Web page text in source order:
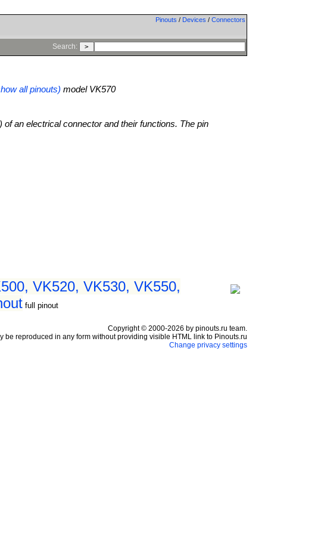
Pinouts / Devices / Connectors
Search:
all pinouts) model VK570
an electrical connector and their functions. The pin
VK520, VK530, VK550,
full pinout
Copyright © 2000-2026 by pinouts.ru team.
be reproduced in any form without providing visible HTML link to Pinouts.ru
Change privacy settings